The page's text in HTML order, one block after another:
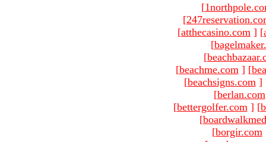
[
[
[atthecasino.com ] [
[
[
[beachme.com ] [
[beachsigns.com ]
[berlan.com
[bettergolfer.com ] [
[
[borgir.com